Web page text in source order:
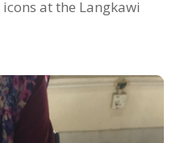
at the Langkawi